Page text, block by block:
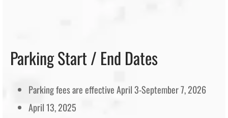
Parking Start / End Dates
Parking fees are effective April 3-September 7, 2026
April 13, 2025